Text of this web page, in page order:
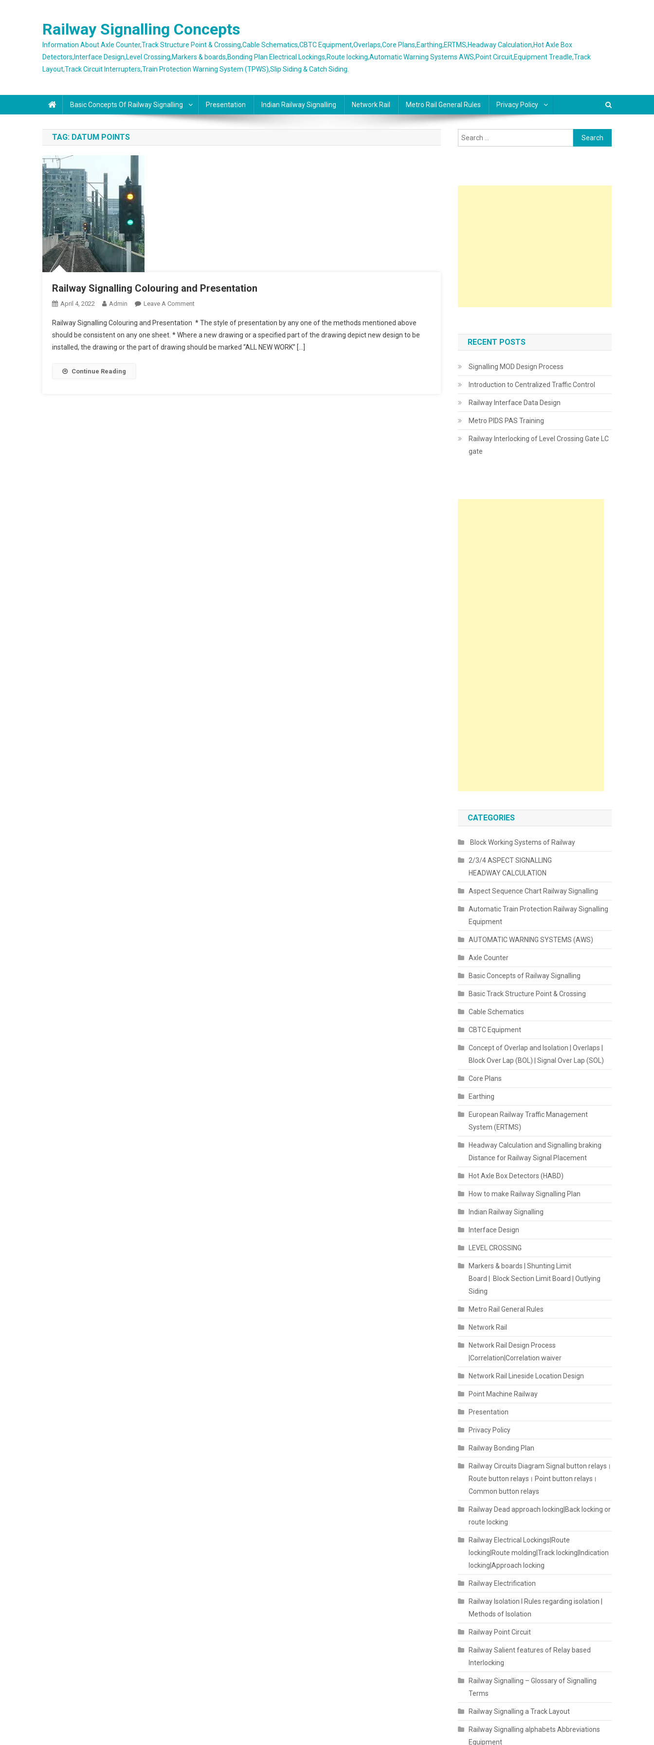
Railway Signalling Concepts
Information About Axle Counter,Track Structure Point & Crossing,Cable Schematics,CBTC Equipment,Overlaps,Core Plans,Earthing,ERTMS,Headway Calculation,Hot Axle Box
Detectors,Interface Design,Level Crossing,Markers & boards,Bonding Plan Electrical Lockings,Route locking,Automatic Warning Systems AWS,Point Circuit,Equipment Treadle,Track
Layout,Track Circuit Interrupters,Train Protection Warning System (TPWS),Slip Siding & Catch Siding.
Basic Concepts Of Railway Signalling Presentation Indian Railway Signalling Network Rail Metro Rail General Rules Privacy Policy
TAG: DATUM POINTS
Railway Signalling Colouring and Presentation
April 4, 2022 Admin Leave A CommentOn
Signalling Colouring
And
Presentation
Railway Signalling Colouring and Presentation * The style of presentation by any one of the methods mentioned above
should be consistent on any one sheet. * Where a new drawing or a specified part of the drawing depict new design to be
installed, the drawing or the part of drawing should be marked “ALL NEW WORK” […]
Continue Reading
Search
for:
RECENT POSTS
Signalling MOD Design Process
Introduction to Centralized Traffic Control
Railway Interface Data Design
Metro PIDS PAS Training
Railway Interlocking of Level Crossing Gate LC
gate
CATEGORIES
Block Working Systems of Railway
2/3/4 ASPECT SIGNALLING
HEADWAY CALCULATION
Aspect Sequence Chart Railway Signalling
Automatic Train Protection Railway Signalling
Equipment
AUTOMATIC WARNING SYSTEMS (AWS)
Axle Counter
Basic Concepts of Railway Signalling
Basic Track Structure Point & Crossing
Cable Schematics
CBTC Equipment
Concept of Overlap and Isolation | Overlaps |
Block Over Lap (BOL) | Signal Over Lap (SOL)
Core Plans
Earthing
European Railway Traffic Management
System (ERTMS)
Headway Calculation and Signalling braking
Distance for Railway Signal Placement
Hot Axle Box Detectors (HABD)
How to make Railway Signalling Plan
Indian Railway Signalling
Interface Design
LEVEL CROSSING
Markers & boards | Shunting Limit
Board | Block Section Limit Board | Outlying
Siding
Metro Rail General Rules
Network Rail
Network Rail Design Process
|Correlation|Correlation waiver
Network Rail Lineside Location Design
Point Machine Railway
Presentation
Privacy Policy
Railway Bonding Plan
Railway Circuits Diagram Signal button relays।
Route button relays। Point button relays।
Common button relays
Railway Dead approach locking|Back locking or
route locking
Railway Electrical Lockings|Route
locking|Route molding|Track locking|Indication
locking|Approach locking
Railway Electrification
Railway Isolation I Rules regarding isolation |
Methods of Isolation
Railway Point Circuit
Railway Salient features of Relay based
Interlocking
Railway Signalling – Glossary of Signalling
Terms
Railway Signalling a Track Layout
Railway Signalling alphabets Abbreviations
Equipment